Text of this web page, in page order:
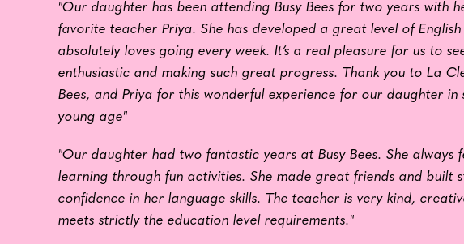
"Our daughter has been attending Busy Bees for two years with
favorite teacher Priya. She has developed a great level of English
absolutely loves going every week. It’s a real pleasure for us to
enthusiastic and making such great progress. Thank you to La
Bees, and Priya for this wonderful experience for our daughter in
young age"
"Our daughter had two fantastic years at Busy Bees. She always
learning through fun activities. She made great friends and built
confidence in her language skills. The teacher is very kind,
meets strictly the education level requirements."